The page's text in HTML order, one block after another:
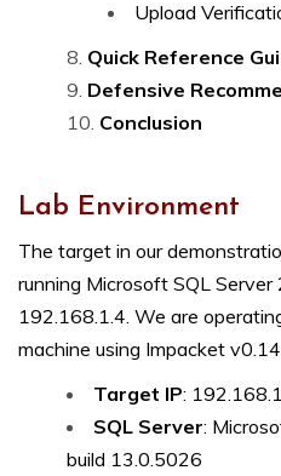
Upload
Quick Reference
Defensive
Conclusion
Lab Environment
The target in our
running Microsoft SQL
192.168.1.4. We are
machine using Impacket
Target IP:
SQL Server:
build 13.0.5026